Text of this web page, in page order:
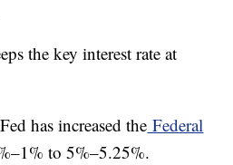
the key interest rate at
has increased the Federal
to 5%–5.25%.